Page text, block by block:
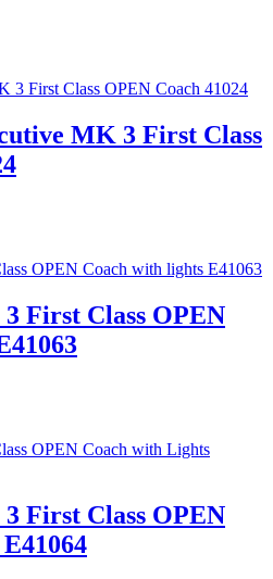
MK 3 First Class
First Class OPEN
First Class OPEN